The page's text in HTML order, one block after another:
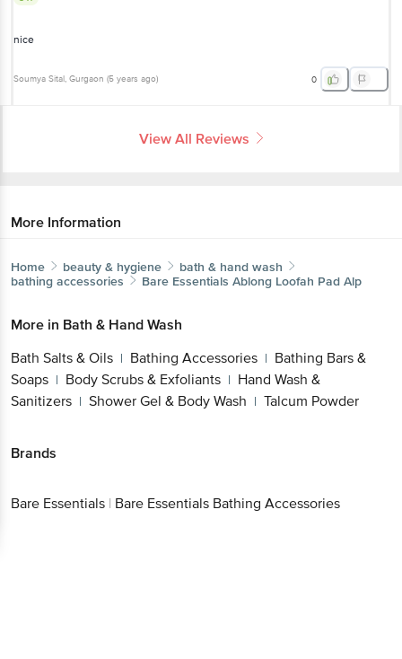
nice
Soumya Sital, Gurgaon (5 years ago) 0
View All Reviews
More Information
Home beauty & hygiene
bath & hand wash
bathing accessories
Bare Essentials Ablong Loofah Pad Alp
More in Bath & Hand Wash
Bath Salts & Oils | Bathing Accessories | Bathing Bars &
Soaps | Body Scrubs & Exfoliants | Hand Wash &
Sanitizers | Shower Gel & Body Wash | Talcum Powder
Brands
Bare Essentials | Bare Essentials Bathing Accessories